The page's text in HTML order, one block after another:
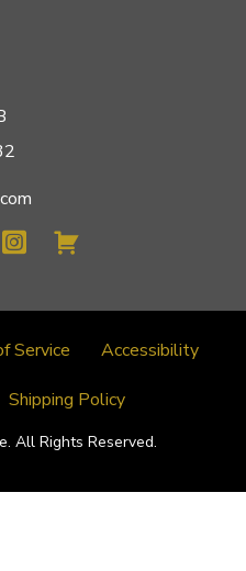
Service Accessibility
Shipping Policy
All Rights Reserved.